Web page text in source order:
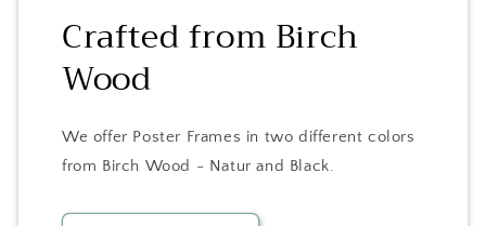
Crafted from Birch
Wood
We offer Poster Frames in two different colors
from Birch Wood - Natur and Black.